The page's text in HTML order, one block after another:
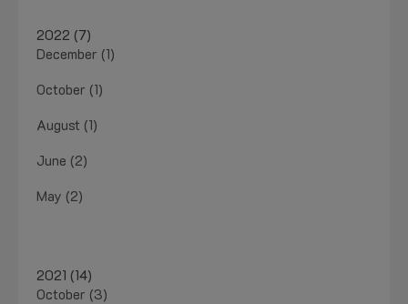
2022 (7)
December (1)
October (1)
August (1)
June (2)
May (2)
2021 (14)
October (3)